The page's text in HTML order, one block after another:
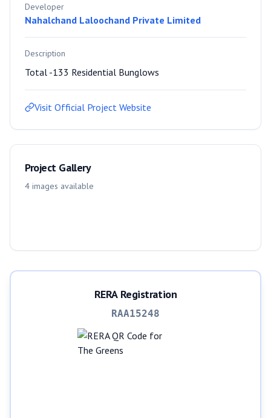
Developer
Nahalchand Laloochand Private Limited
Description
Total -133 Residential Bunglows
Visit Official Project Website
Project Gallery
4 images available
RERA Registration
RAA15248